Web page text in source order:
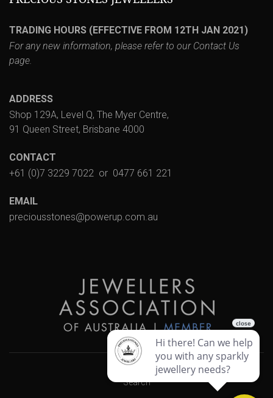
TRADING HOURS (EFFECTIVE FROM 12TH JAN 2021)
For any new information, please refer to our Contact Us
page.
ADDRESS
Shop 129A, Level Q, The Myer Centre,
91 Queen Street, Brisbane 4000
CONTACT
+61 (0)7 3229 7022 or 0477 661 221
EMAIL
preciousstones@powerup.com.au
Search